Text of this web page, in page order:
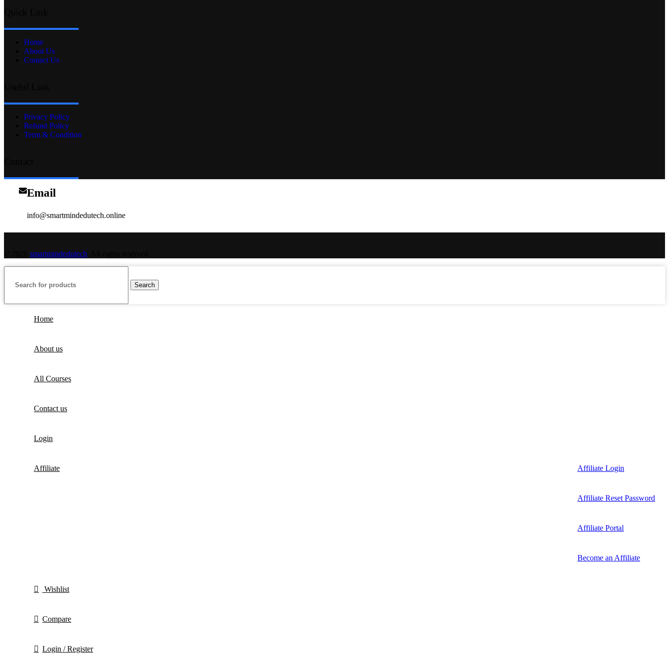
Home
About Us
Contact Us
Privacy Policy
Refund Policy
Term & Condition
Email
info@smartmindedutech.online
smartmindedutech
Search
Home
About us
All Courses
Contact us
Login
Affiliate Affiliate Login
Affiliate Reset Password
Affiliate Portal
Become an Affiliate
Wishlist
Compare
Login / Register